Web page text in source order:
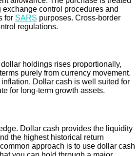
control procedures and
for SARS purposes. Cross-border
regulations.
holdings rises proportionally,
purely from currency movement.
Dollar cash is well suited for
for long-term growth assets.
Dollar cash provides the liquidity
the highest historical return
approach is to use dollar cash